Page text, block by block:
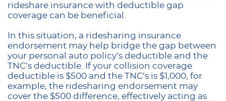
rideshare insurance with deductible gap
coverage can be beneficial.
In this situation, a ridesharing insurance
endorsement may help bridge the gap between
your personal auto policy’s deductible and the
TNC’s deductible. If your collision coverage
deductible is $500 and the TNC’s is $1,000, for
example, the ridesharing endorsement may
cover the $500 difference, effectively acting as